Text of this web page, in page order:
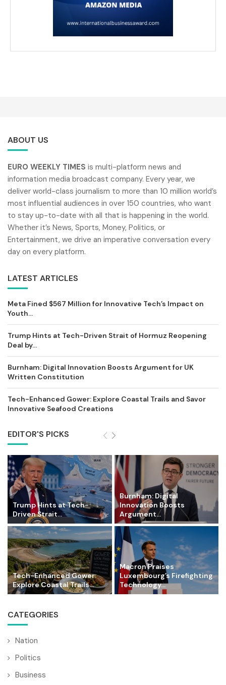
ABOUT US
EURO WEEKLY TIMES is multi-platform news and
information media broadcast company. Every year, we
deliver world-class journalism to more than 10 million world’s
most influential audiences in over 150 countries, who want
to stay up-to-date with all that is happening in the world.
Whether it’s News, Sports, Money, Politics, or
Entertainment, we drive an imperative conversation every
day on every platform.
LATEST ARTICLES
Meta Fined $567 Million for Innovative Tech’s Impact on
Youth...
Trump Hints at Tech-Driven Strait of Hormuz Reopening
Deal by...
Burnham: Digital Innovation Boosts Argument for UK
Written Constitution
Tech-Enhanced Gower: Explore Coastal Trails and Savor
Innovative Seafood Creations
EDITOR'S PICKS
Trump Hints at Tech-
Driven Strait...
Burnham: Digital
Innovation Boosts
Argument...
Tech-Enhanced Gower:
Explore Coastal Trails...
Macron Praises
Luxembourg’s Firefighting
Technology...
CATEGORIES
Nation
Politics
Business